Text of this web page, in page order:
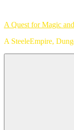
content
A Quest for Magic
A SteeleEmpire,